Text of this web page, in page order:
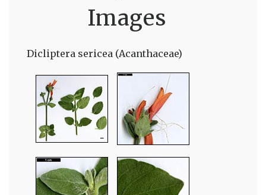
Images
Dicliptera sericea (Acanthaceae)